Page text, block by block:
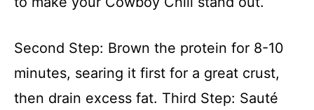
Second Step: Brown the protein for 8-10
minutes, searing it first for a great crust,
then drain excess fat. Third Step: Sauté